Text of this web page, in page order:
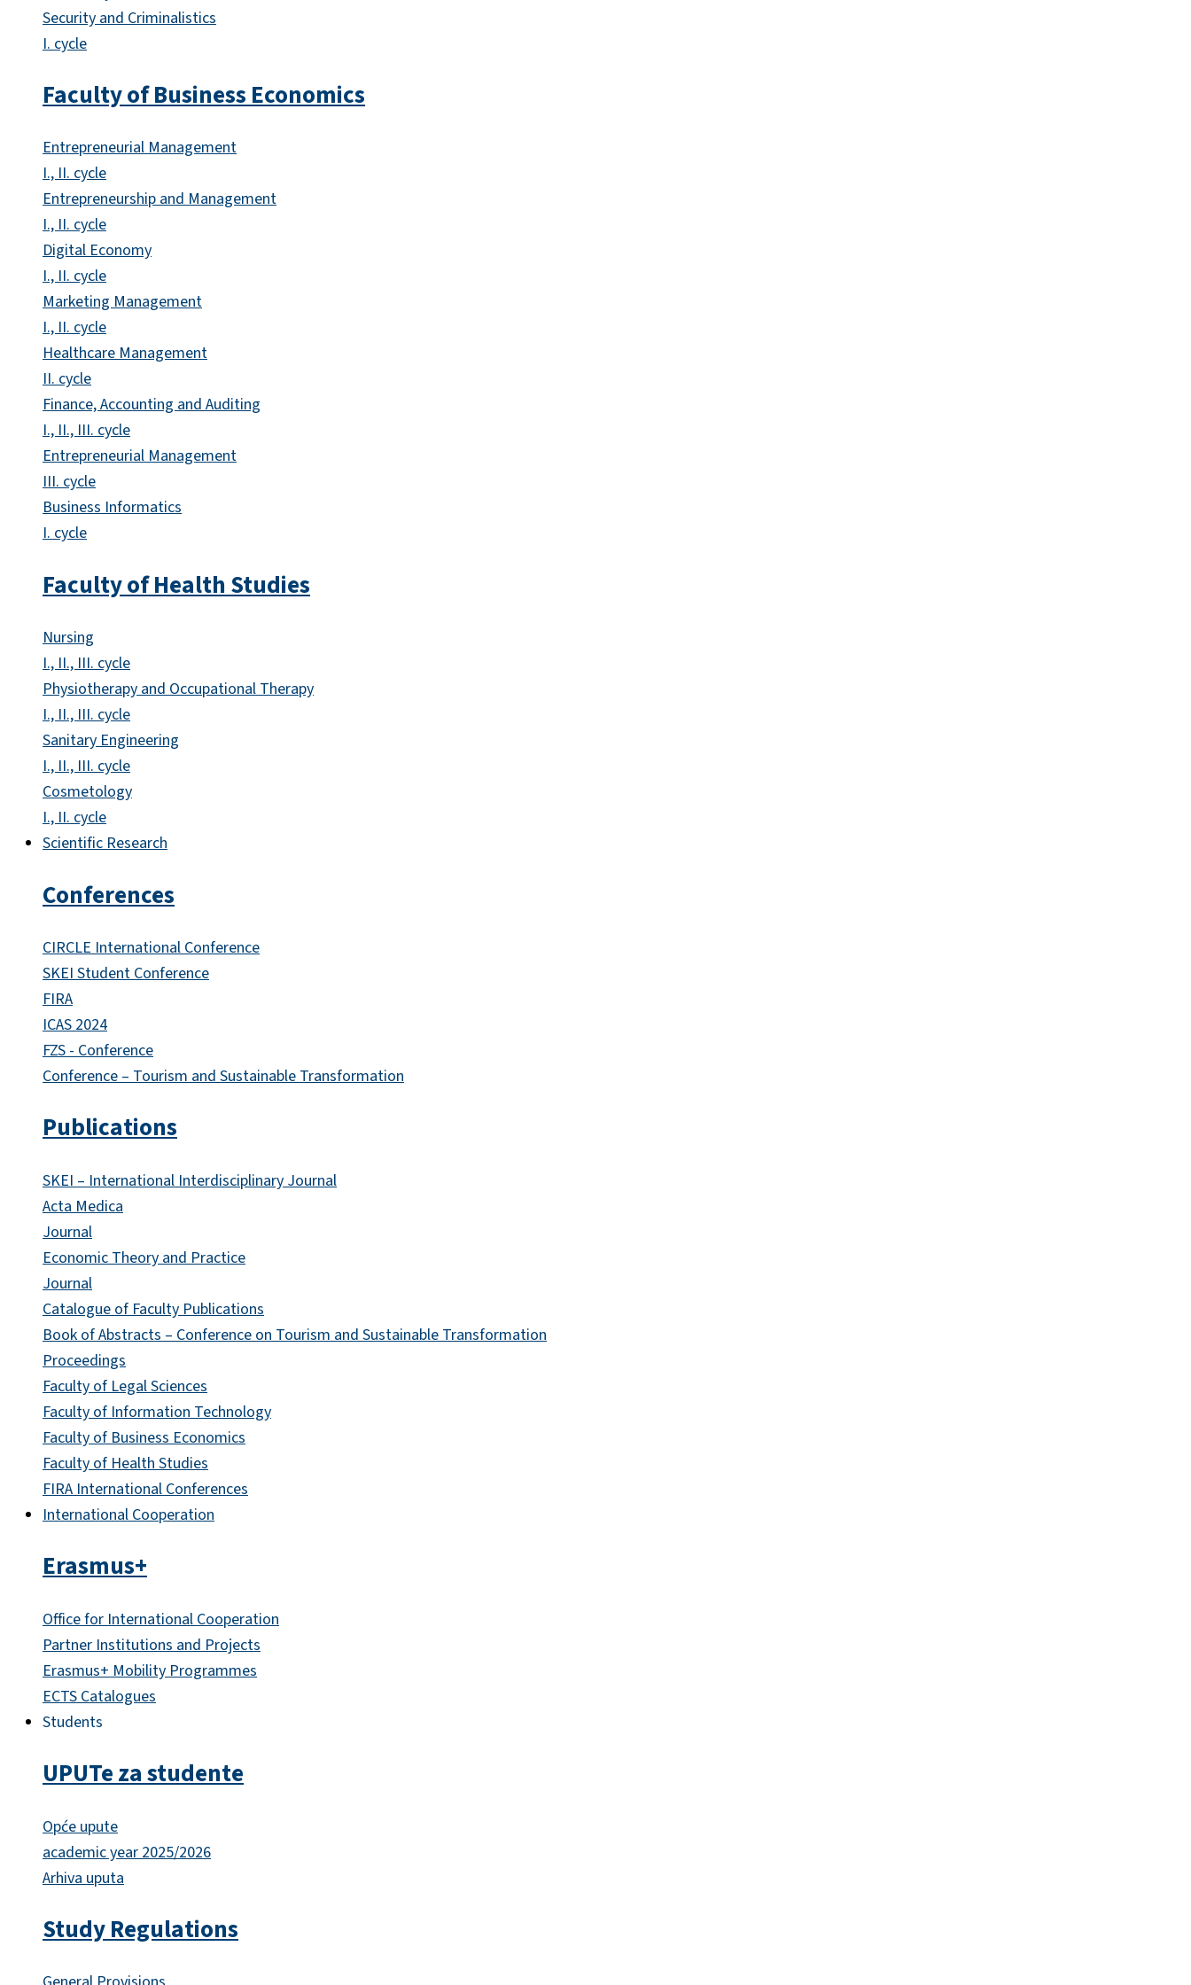
Security and Criminalistics
I. cycle
Faculty of Business Economics
Entrepreneurial Management
I., II. cycle
Entrepreneurship and Management
I., II. cycle
Digital Economy
I., II. cycle
Marketing Management
I., II. cycle
Healthcare Management
II. cycle
Finance, Accounting and Auditing
I., II., III. cycle
Entrepreneurial Management
III. cycle
Business Informatics
I. cycle
Faculty of Health Studies
Nursing
I., II., III. cycle
Physiotherapy and Occupational Therapy
I., II., III. cycle
Sanitary Engineering
I., II., III. cycle
Cosmetology
I., II. cycle
Scientific Research
Conferences
CIRCLE International Conference
SKEI Student Conference
FIRA
ICAS 2024
FZS - Conference
Conference – Tourism and Sustainable Transformation
Publications
SKEI – International Interdisciplinary Journal
Acta Medica
Journal
Economic Theory and Practice
Journal
Catalogue of Faculty Publications
Book of Abstracts – Conference on Tourism and Sustainable Transformation
Proceedings
Faculty of Legal Sciences
Faculty of Information Technology
Faculty of Business Economics
Faculty of Health Studies
FIRA International Conferences
International Cooperation
Erasmus+
Office for International Cooperation
Partner Institutions and Projects
Erasmus+ Mobility Programmes
ECTS Catalogues
Students
UPUTe za studente
Opće upute
academic year 2025/2026
Arhiva uputa
Study Regulations